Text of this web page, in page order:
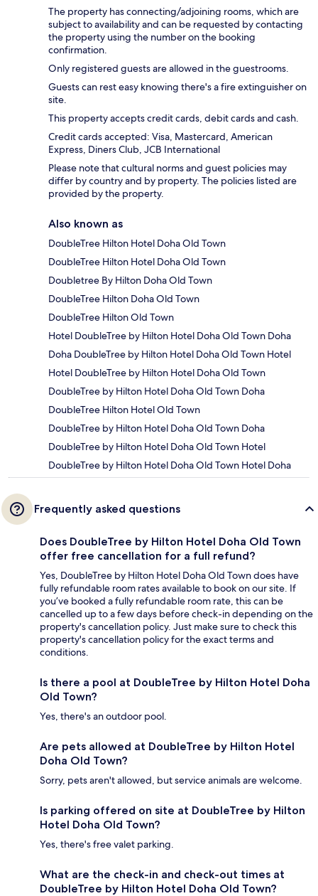
The property has connecting/adjoining rooms, which are
subject to availability and can be requested by contacting
the property using the number on the booking
confirmation.
Only registered guests are allowed in the guestrooms.
Guests can rest easy knowing there's a fire extinguisher on
site.
This property accepts credit cards, debit cards and cash.
Credit cards accepted: Visa, Mastercard, American
Express, Diners Club, JCB International
Please note that cultural norms and guest policies may
differ by country and by property. The policies listed are
provided by the property.
Also known as
DoubleTree Hilton Hotel Doha Old Town
DoubleTree Hilton Hotel Doha Old Town
Doubletree By Hilton Doha Old Town
DoubleTree Hilton Doha Old Town
DoubleTree Hilton Old Town
Hotel DoubleTree by Hilton Hotel Doha Old Town Doha
Doha DoubleTree by Hilton Hotel Doha Old Town Hotel
Hotel DoubleTree by Hilton Hotel Doha Old Town
DoubleTree by Hilton Hotel Doha Old Town Doha
DoubleTree Hilton Hotel Old Town
DoubleTree by Hilton Hotel Doha Old Town Doha
DoubleTree by Hilton Hotel Doha Old Town Hotel
DoubleTree by Hilton Hotel Doha Old Town Hotel Doha
Frequently asked questions
Does DoubleTree by Hilton Hotel Doha Old Town
offer free cancellation for a full refund?
Yes, DoubleTree by Hilton Hotel Doha Old Town does have
fully refundable room rates available to book on our site. If
you’ve booked a fully refundable room rate, this can be
cancelled up to a few days before check-in depending on the
property's cancellation policy. Just make sure to check this
property's cancellation policy for the exact terms and
conditions.
Is there a pool at DoubleTree by Hilton Hotel Doha
Old Town?
Yes, there's an outdoor pool.
Are pets allowed at DoubleTree by Hilton Hotel
Doha Old Town?
Sorry, pets aren't allowed, but service animals are welcome.
Is parking offered on site at DoubleTree by Hilton
Hotel Doha Old Town?
Yes, there's free valet parking.
What are the check-in and check-out times at
DoubleTree by Hilton Hotel Doha Old Town?